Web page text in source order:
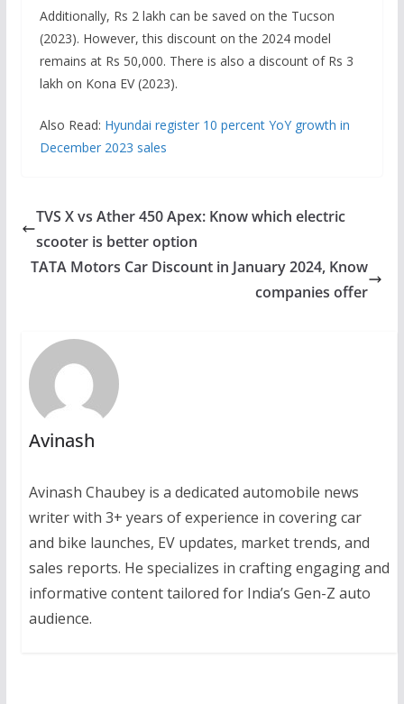
Additionally, Rs 2 lakh can be saved on the Tucson
(2023). However, this discount on the 2024 model
remains at Rs 50,000. There is also a discount of Rs 3
lakh on Kona EV (2023).
Also Read: Hyundai register 10 percent YoY growth in
December 2023 sales
TVS X vs Ather 450 Apex: Know which electric
scooter is better option
TATA Motors Car Discount in January 2024, Know
companies offer
Avinash
Avinash Chaubey is a dedicated automobile news
writer with 3+ years of experience in covering car
and bike launches, EV updates, market trends, and
sales reports. He specializes in crafting engaging and
informative content tailored for India’s Gen-Z auto
audience.